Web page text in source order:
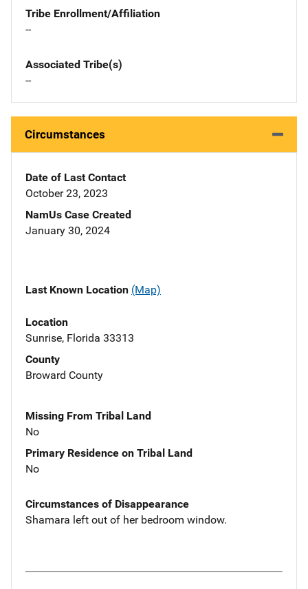
Tribe Enrollment/Affiliation
--
Associated Tribe(s)
--
Circumstances
Date of Last Contact
October 23, 2023
NamUs Case Created
January 30, 2024
Last Known Location (Map)
Location
Sunrise, Florida 33313
County
Broward County
Missing From Tribal Land
No
Primary Residence on Tribal Land
No
Circumstances of Disappearance
Shamara left out of her bedroom window.